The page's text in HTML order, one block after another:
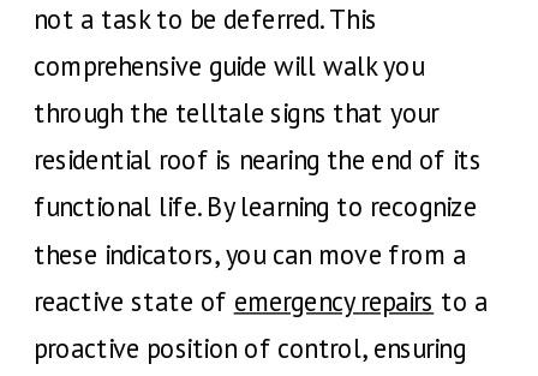
not a task to be deferred. This
comprehensive guide will walk you
through the telltale signs that your
residential roof is nearing the end of its
functional life. By learning to recognize
these indicators, you can move from a
reactive state of emergency repairs to a
proactive position of control, ensuring